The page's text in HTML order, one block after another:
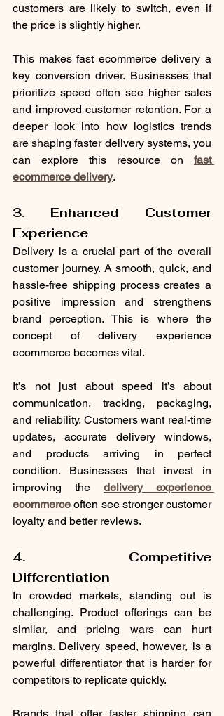
customers are likely to switch, even if
the price is slightly higher.
This makes fast ecommerce delivery a
key conversion driver. Businesses that
prioritize speed often see higher sales
and improved customer retention. For a
deeper look into how logistics trends
are shaping faster delivery systems, you
can explore this resource on fast
ecommerce delivery.
3. Enhanced Customer
Experience
Delivery is a crucial part of the overall
customer journey. A smooth, quick, and
hassle-free shipping process creates a
positive impression and strengthens
brand perception. This is where the
concept of delivery experience
ecommerce becomes vital.
It’s not just about speed it’s about
communication, tracking, packaging,
and reliability. Customers want real-time
updates, accurate delivery windows,
and products arriving in perfect
condition. Businesses that invest in
improving the delivery experience
ecommerce often see stronger customer
loyalty and better reviews.
4. Competitive
Differentiation
In crowded markets, standing out is
challenging. Product offerings can be
similar, and pricing wars can hurt
margins. Delivery speed, however, is a
powerful differentiator that is harder for
competitors to replicate quickly.